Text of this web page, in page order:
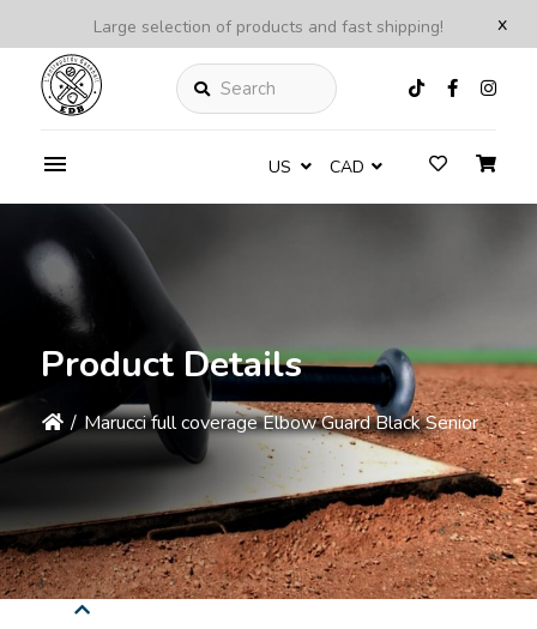
x
Large selection of products and fast shipping!
Search
US CAD
Product Details
/ Marucci full coverage Elbow Guard Black Senior